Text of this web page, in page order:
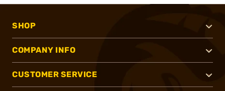
SHOP
COMPANY INFO
CUSTOMER SERVICE